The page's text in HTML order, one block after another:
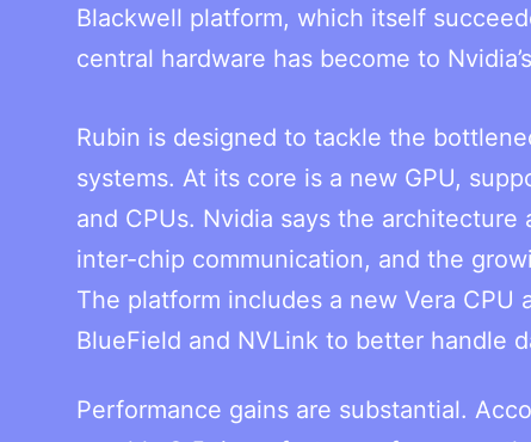
Blackwell platform, which itself
central hardware has become to
Rubin is designed to tackle the
systems. At its core is a new GPU,
and CPUs. Nvidia says the
inter-chip communication, and the
The platform includes a new Vera
BlueField and NVLink to better handle
Performance gains are substantial.